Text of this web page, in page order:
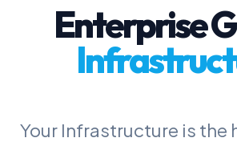
Enterprise
Your Infrastructure is the